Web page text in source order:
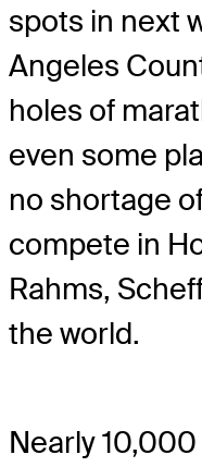
spots in next
Angeles
holes of
even some
no shortage
compete in
Rahms,
the world.
Nearly